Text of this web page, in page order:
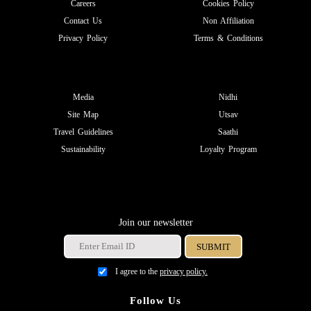
Careers
Contact Us
Privacy Policy
Cookies Policy
Non Affiliation
Terms & Conditions
Media
Site Map
Travel Guidelines
Sustainability
Nidhi
Utsav
Saathi
Loyalty Program
Join our newsletter
I agree to the privacy policy.
Follow Us